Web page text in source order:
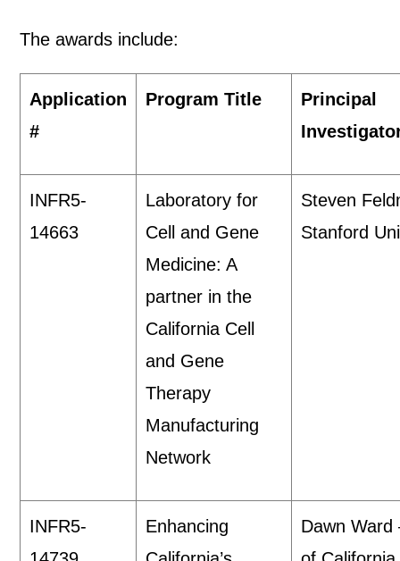
The awards include:
Application
#
Program Title
Principal
INFR5-
14663
Laboratory for
Cell and Gene
Medicine: A
partner in the
California Cell
and Gene
Therapy
Manufacturing
Network
Steven
Stanford
INFR5-
Enhancing
Dawn